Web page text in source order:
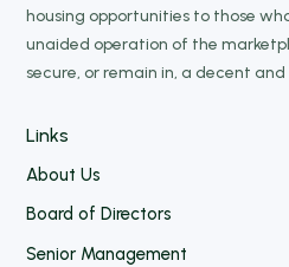
housing opportunities to those
unaided operation of the
secure, or remain in, a decent
Links
About Us
Board of Directors
Senior Management